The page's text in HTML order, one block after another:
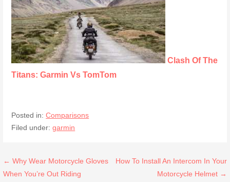
Clash Of The
Titans: Garmin Vs TomTom
Posted in:Comparisons
Filed under:garmin
Post
← Why Wear Motorcycle Gloves
When You’re Out Riding
How To Install An Intercom In Your
Motorcycle Helmet →